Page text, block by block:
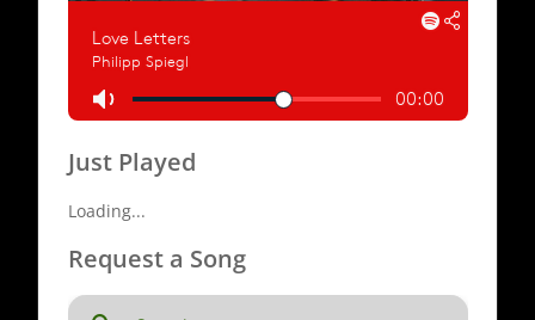
Just Played
Loading...
Request a Song